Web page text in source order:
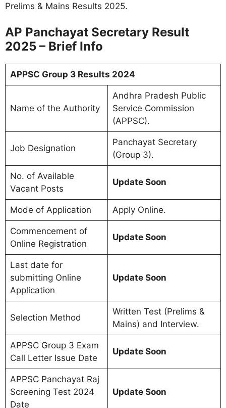
Prelims & Mains Results 2025.
AP Panchayat Secretary Result
2025 – Brief Info
APPSC Group 3 Results 2024
Name of the Authority
Andhra Pradesh Public
Service Commission
(APPSC).
Job Designation
Panchayat Secretary
(Group 3).
No. of Available
Vacant Posts
Update Soon
Mode of Application Apply Online.
Commencement of
Online Registration
Update Soon
Last date for
submitting Online
Application
Update Soon
Selection Method
Written Test (Prelims &
Mains) and Interview.
APPSC Group 3 Exam
Call Letter Issue Date
Update Soon
APPSC Panchayat Raj
Screening Test 2024
Date
Update Soon